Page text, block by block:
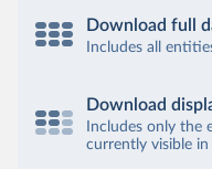
Download full
Includes all
Download
Includes only
currently visible